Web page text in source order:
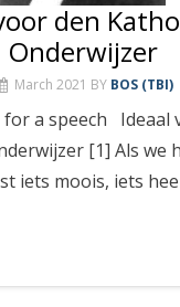
den
Onderwijzer
March 2021 BY BOS (TBI)
a speech Ideaal
[1] Als we
iets moois, iets